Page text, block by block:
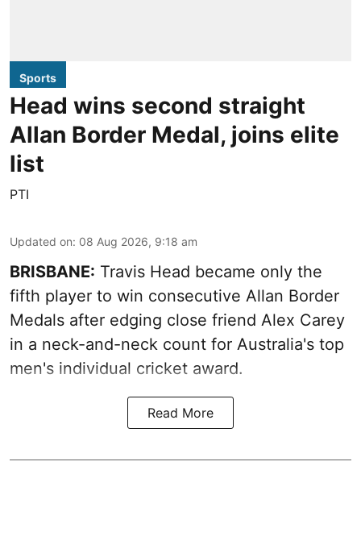
Sports
Head wins second straight
Allan Border Medal, joins elite
list
PTI
Updated on: 08 Aug 2026, 9:18 am
BRISBANE: Travis Head became only the
fifth player to win consecutive Allan Border
Medals after edging close friend Alex Carey
in a neck-and-neck count for Australia's top
men's individual cricket award.
Read More